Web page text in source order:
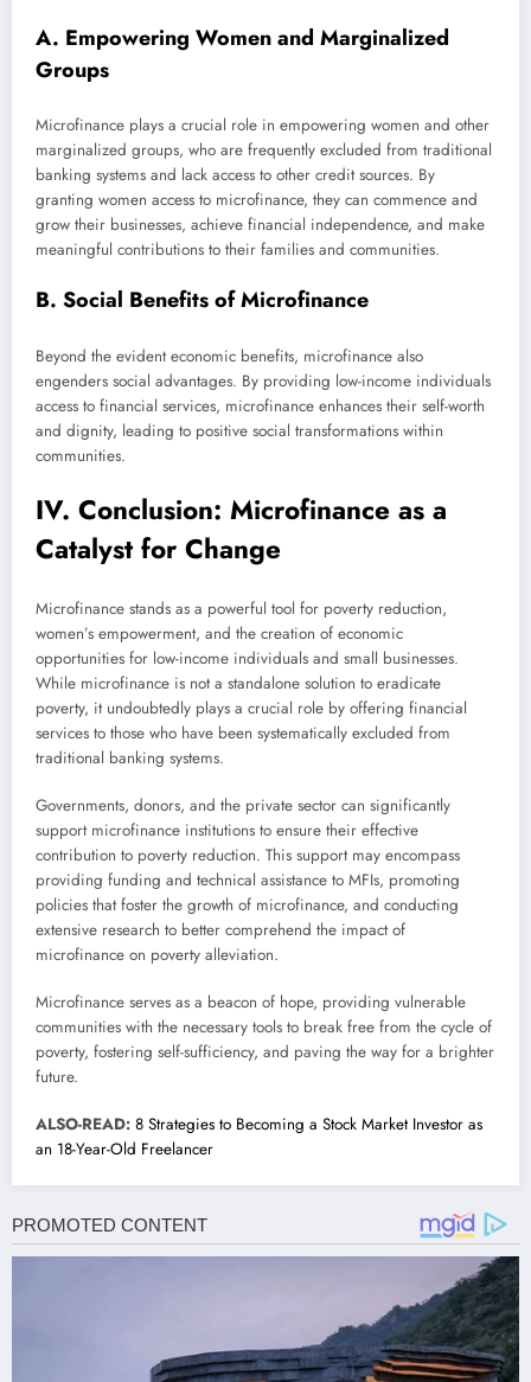
A. Empowering Women and Marginalized
Groups
Microfinance plays a crucial role in empowering women and other
marginalized groups, who are frequently excluded from traditional
banking systems and lack access to other credit sources. By
granting women access to microfinance, they can commence and
grow their businesses, achieve financial independence, and make
meaningful contributions to their families and communities.
B. Social Benefits of Microfinance
Beyond the evident economic benefits, microfinance also
engenders social advantages. By providing low-income individuals
access to financial services, microfinance enhances their self-worth
and dignity, leading to positive social transformations within
communities.
IV. Conclusion: Microfinance as a
Catalyst for Change
Microfinance stands as a powerful tool for poverty reduction,
women’s empowerment, and the creation of economic
opportunities for low-income individuals and small businesses.
While microfinance is not a standalone solution to eradicate
poverty, it undoubtedly plays a crucial role by offering financial
services to those who have been systematically excluded from
traditional banking systems.
Governments, donors, and the private sector can significantly
support microfinance institutions to ensure their effective
contribution to poverty reduction. This support may encompass
providing funding and technical assistance to MFIs, promoting
policies that foster the growth of microfinance, and conducting
extensive research to better comprehend the impact of
microfinance on poverty alleviation.
Microfinance serves as a beacon of hope, providing vulnerable
communities with the necessary tools to break free from the cycle of
poverty, fostering self-sufficiency, and paving the way for a brighter
future.
ALSO-READ: 8 Strategies to Becoming a Stock Market Investor as
an 18-Year-Old Freelancer